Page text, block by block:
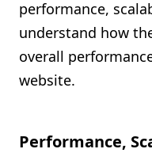
performance,
understand how
overall
website.
Performance,